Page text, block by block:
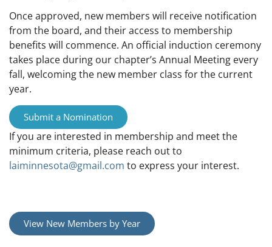
Once approved, new members will receive notification
from the board, and their access to membership
benefits will commence. An official induction ceremony
takes place during our chapter’s Annual Meeting every
fall, welcoming the new member class for the current
year.
Submit a Nomination
If you are interested in membership and meet the
minimum criteria, please reach out to
laiminnesota@gmail.com to express your interest.
View New Members by Year